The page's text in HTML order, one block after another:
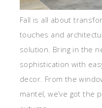
Fall is all about
touches and
solution. Bring in the
sophistication with
decor. From the
mantel, we’ve got the